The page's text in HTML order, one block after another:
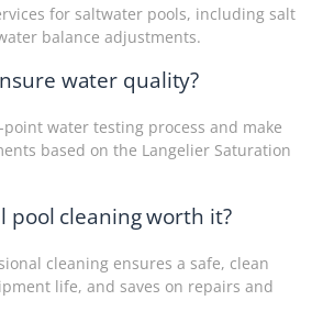
for saltwater pools, including salt
balance adjustments.
water quality?
water testing process and make
based on the Langelier Saturation
pool cleaning worth it?
cleaning ensures a safe, clean
life, and saves on repairs and